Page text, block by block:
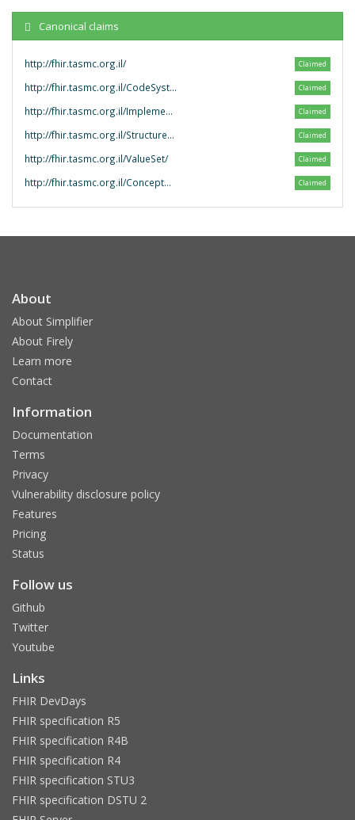
Canonical claims
http://fhir.tasmc.org.il/ Claimed
http://fhir.tasmc.org.il/CodeSystem/ Claimed
http://fhir.tasmc.org.il/ImplementationGuide/ Claimed
http://fhir.tasmc.org.il/StructureDefinition/ Claimed
http://fhir.tasmc.org.il/ValueSet/ Claimed
http://fhir.tasmc.org.il/ConceptMap/ Claimed
About
About Simplifier
About Firely
Learn more
Contact
Information
Documentation
Terms
Privacy
Vulnerability disclosure policy
Features
Pricing
Status
Follow us
Github
Twitter
Youtube
Links
FHIR DevDays
FHIR specification R5
FHIR specification R4B
FHIR specification R4
FHIR specification STU3
FHIR specification DSTU 2